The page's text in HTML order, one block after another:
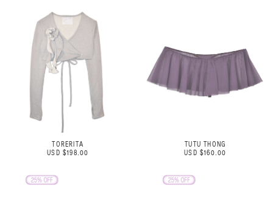
TORERITA
USD $198.00
TUTU THONG
USD $160.00